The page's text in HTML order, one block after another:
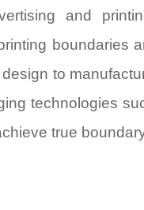
and
boundaries
to
technologies
true